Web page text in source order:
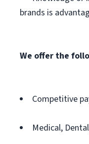
brands is
We offer the
Competitive
Medical,